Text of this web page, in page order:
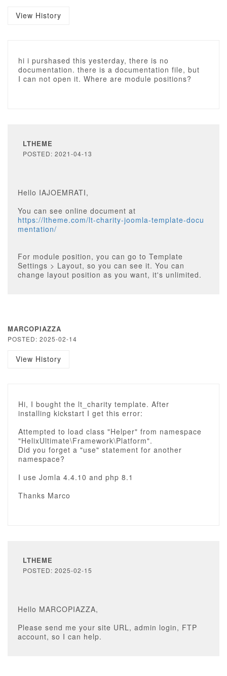
View History
hi i purshased this yesterday, there is no
documentation. there is a documentation file, but
I can not open it. Where are module positions?
LTHEME
POSTED: 2021-04-13
Hello IAJOEMRATI,
You can see online document at
https://ltheme.com/lt-charity-joomla-template-docu
mentation/
For module position, you can go to Template
Settings > Layout, so you can see it. You can
change layout position as you want, it's unlimited.
MARCOPIAZZA
POSTED: 2025-02-14
View History
Hi, I bought the lt_charity template. After
installing kickstart I get this error:
Attempted to load class "Helper" from namespace
"HelixUltimate\Framework\Platform".
Did you forget a "use" statement for another
namespace?
I use Jomla 4.4.10 and php 8.1
Thanks Marco
LTHEME
POSTED: 2025-02-15
Hello MARCOPIAZZA,
Please send me your site URL, admin login, FTP
account, so I can help.